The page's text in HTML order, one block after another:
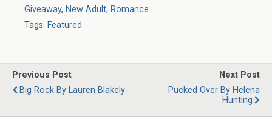
Giveaway, New Adult, Romance
Tags: Featured
Previous Post
Big Rock By Lauren Blakely
Next Post
Pucked Over By Helena
Hunting